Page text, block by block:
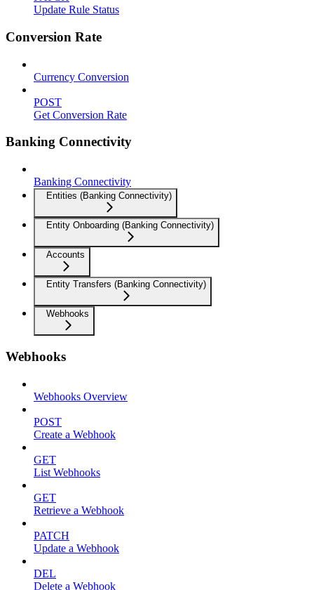
Update Rule Status
Conversion Rate
Currency Conversion
POST
Get Conversion Rate
Banking Connectivity
Banking Connectivity
Entities (Banking Connectivity)
Entity Onboarding (Banking Connectivity)
Accounts
Entity Transfers (Banking Connectivity)
Webhooks
Webhooks
Webhooks Overview
POST
Create a Webhook
GET
List Webhooks
GET
Retrieve a Webhook
PATCH
Update a Webhook
DEL
Delete a Webhook